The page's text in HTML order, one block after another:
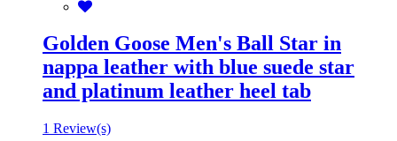
Golden Goose Men's Ball Star in
nappa leather with blue suede star
and platinum leather heel tab
1 Review(s)